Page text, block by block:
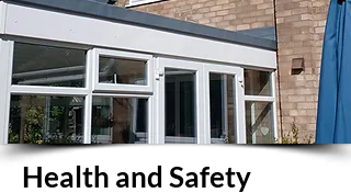
Health and Safety